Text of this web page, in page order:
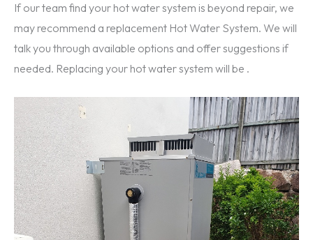
If our team find your hot water system is beyond repair, we
may recommend a replacement Hot Water System. We will
talk you through available options and offer suggestions if
needed. Replacing your hot water system will be .